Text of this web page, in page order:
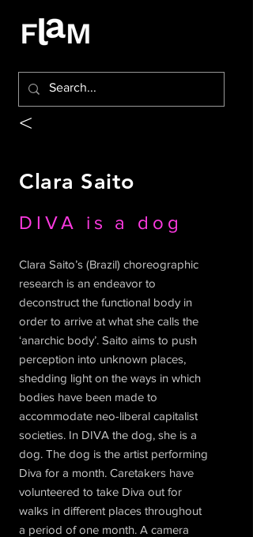
<
Clara Saito
DIVA is a dog
Clara Saito’s (Brazil) choreographic
research is an endeavor to
deconstruct the functional body in
order to arrive at what she calls the
‘anarchic body’. Saito aims to push
perception into unknown places,
shedding light on the ways in which
bodies have been made to
accommodate neo-liberal capitalist
societies. In DIVA the dog, she is a
dog. The dog is the artist performing
Diva for a month. Caretakers have
volunteered to take Diva out for
walks in different places throughout
a period of one month. A camera